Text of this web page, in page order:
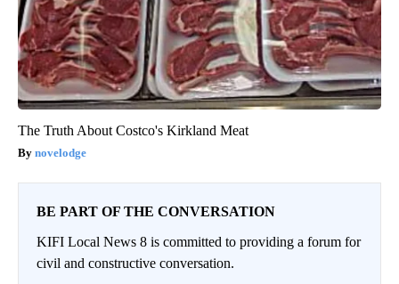
The Truth About Costco's Kirkland Meat
novelodge
BE PART OF THE CONVERSATION
KIFI Local News 8 is committed to providing a forum for
civil and constructive conversation.